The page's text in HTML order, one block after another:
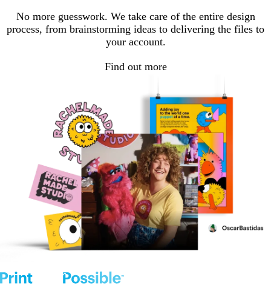
No more guesswork. We take care of the entire design
process, from brainstorming ideas to delivering the files to
your account.
Find out more